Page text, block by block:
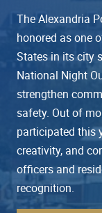
The Alexandria
honored as one
States in its city
National Night
strengthen
safety. Out of
participated this
creativity, and
officers and
recognition.